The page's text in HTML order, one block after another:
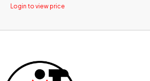
Login to view price